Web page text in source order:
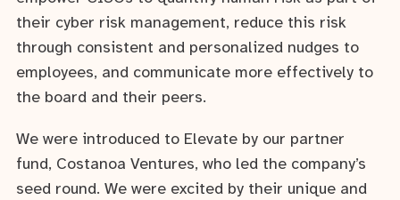
their cyber risk management, reduce this risk
through consistent and personalized nudges to
employees, and communicate more effectively to
the board and their peers.
We were introduced to Elevate by our partner
fund, Costanoa Ventures, who led the company’s
seed round. We were excited by their unique and